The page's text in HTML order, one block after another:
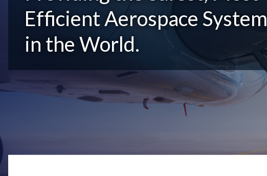
Efficient Aerospace System
in the World.